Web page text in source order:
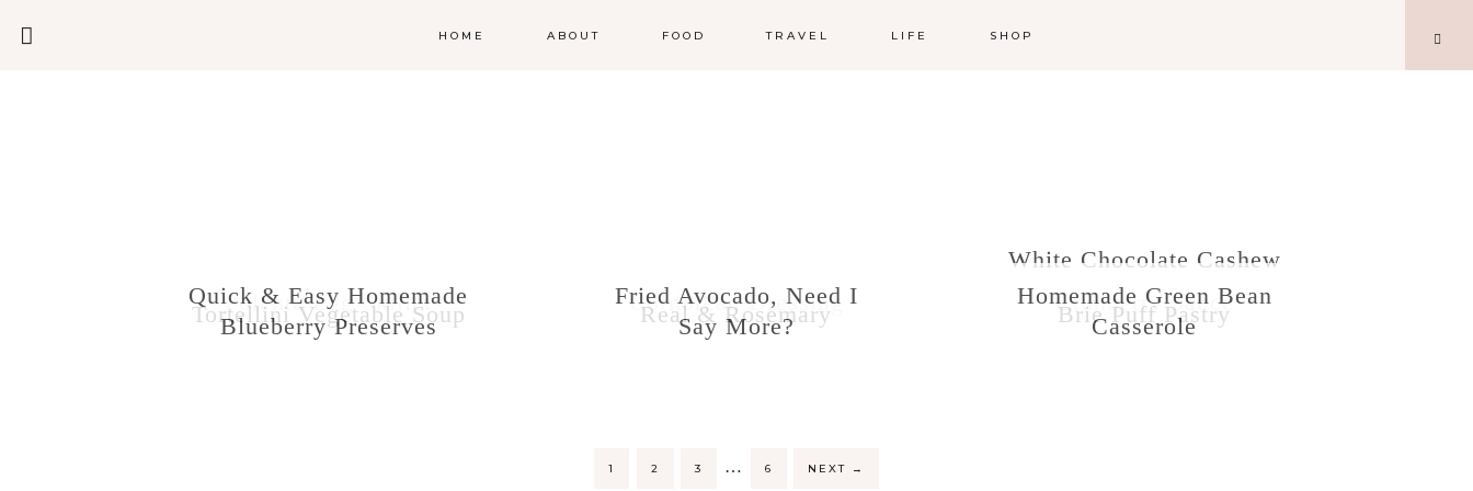
HOME ABOUT FOOD TRAVEL LIFE SHOP
O’Carr’s Cookie Fix
White Chocolate Cashew
Cranberry Cookies
Polenta Egg Skillet Cornbread Dressing Cranberry Sauce
Tortellini Vegetable Soup Real & Rosemary Brie Puff Pastry
Quick & Easy Homemade
Blueberry Preserves
Fried Avocado, Need I
Say More?
Homemade Green Bean
Casserole
1 2 3 … 6 NEXT →